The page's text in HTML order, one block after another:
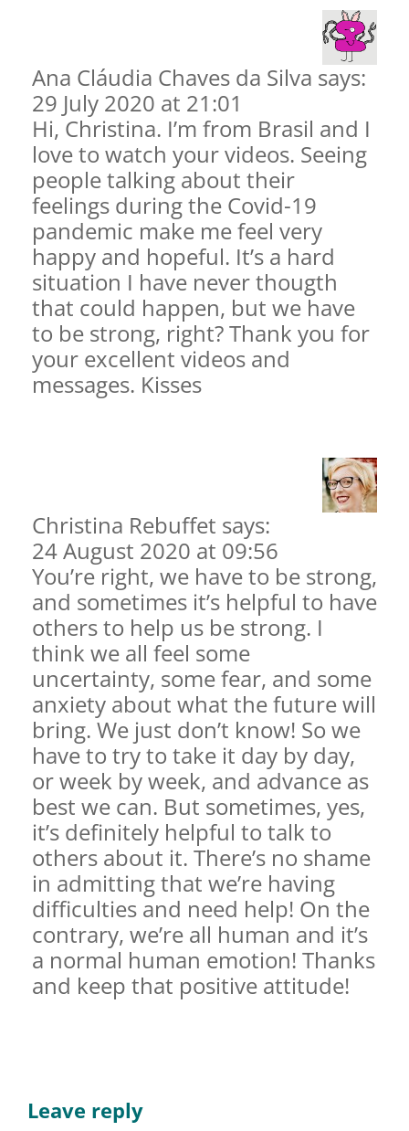
Ana Cláudia Chaves da Silva says:
29 July 2020 at 21:01
Hi, Christina. I’m from Brasil and I
love to watch your videos. Seeing
people talking about their
feelings during the Covid-19
pandemic make me feel very
happy and hopeful. It’s a hard
situation I have never thougth
that could happen, but we have
to be strong, right? Thank you for
your excellent videos and
messages. Kisses
Christina Rebuffet says:
24 August 2020 at 09:56
You’re right, we have to be strong,
and sometimes it’s helpful to have
others to help us be strong. I
think we all feel some
uncertainty, some fear, and some
anxiety about what the future will
bring. We just don’t know! So we
have to try to take it day by day,
or week by week, and advance as
best we can. But sometimes, yes,
it’s definitely helpful to talk to
others about it. There’s no shame
in admitting that we’re having
difficulties and need help! On the
contrary, we’re all human and it’s
a normal human emotion! Thanks
and keep that positive attitude!
Leave reply